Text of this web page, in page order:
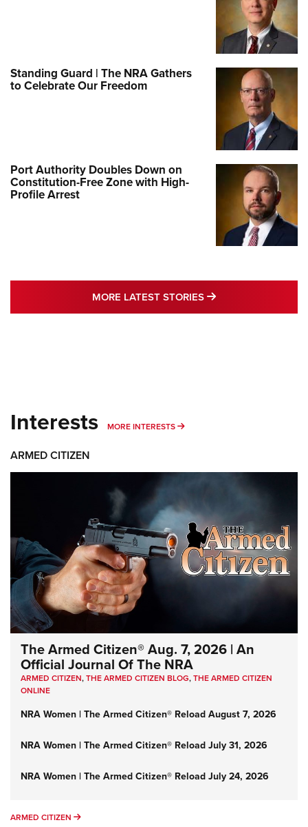
Standing Guard | The NRA Gathers
to Celebrate Our Freedom
Port Authority Doubles Down on
Constitution-Free Zone with High-
Profile Arrest
MORE LATEST STORIES MORE LATEST
Interests MORE INTERESTS MORE INTERESTS
ARMED CITIZEN
The Armed Citizen® Aug. 7, 2026 | An
Official Journal Of The NRA
ARMED CITIZEN,THE ARMED CITIZEN BLOG,THE ARMED CITIZEN
ONLINE
NRA Women | The Armed Citizen® Reload August 7, 2026
NRA Women | The Armed Citizen® Reload July 31, 2026
NRA Women | The Armed Citizen® Reload July 24, 2026
ARMED CITIZEN ARMED CITIZEN